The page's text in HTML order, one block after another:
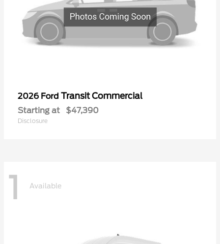
2026 Ford Transit Commercial
Starting at $47,390
Disclosure
1 Available